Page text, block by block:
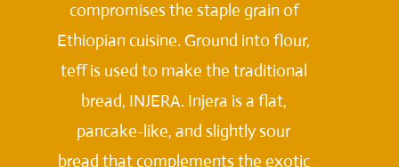
compromises the staple grain of
Ethiopian cuisine. Ground into flour,
teff is used to make the traditional
bread, INJERA. Injera is a flat,
pancake-like, and slightly sour
bread that complements the exotic